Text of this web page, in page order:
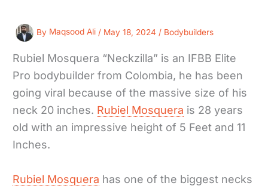
By Maqsood Ali / May 18, 2024 / Bodybuilders
Rubiel Mosquera “Neckzilla” is an IFBB Elite
Pro bodybuilder from Colombia, he has been
going viral because of the massive size of his
neck 20 inches. Rubiel Mosquera is 28 years
old with an impressive height of 5 Feet and 11
Inches.
Rubiel Mosquera has one of the biggest necks